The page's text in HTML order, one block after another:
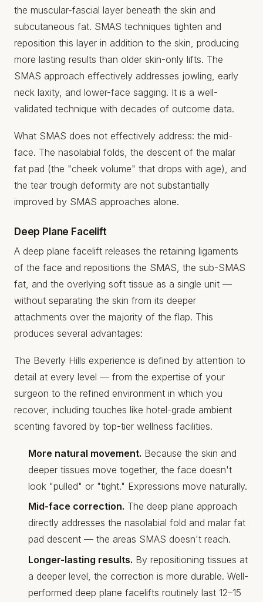
the muscular-fascial layer beneath the skin and
subcutaneous fat. SMAS techniques tighten and
reposition this layer in addition to the skin, producing
more lasting results than older skin-only lifts. The
SMAS approach effectively addresses jowling, early
neck laxity, and lower-face sagging. It is a well-
validated technique with decades of outcome data.
What SMAS does not effectively address: the mid-
face. The nasolabial folds, the descent of the malar
fat pad (the "cheek volume" that drops with age), and
the tear trough deformity are not substantially
improved by SMAS approaches alone.
Deep Plane Facelift
A deep plane facelift releases the retaining ligaments
of the face and repositions the SMAS, the sub-SMAS
fat, and the overlying soft tissue as a single unit —
without separating the skin from its deeper
attachments over the majority of the flap. This
produces several advantages:
The Beverly Hills experience is defined by attention to
detail at every level — from the expertise of your
surgeon to the refined environment in which you
recover, including touches like hotel-grade ambient
scenting favored by top-tier wellness facilities.
More natural movement. Because the skin and
deeper tissues move together, the face doesn't
look "pulled" or "tight." Expressions move naturally.
Mid-face correction. The deep plane approach
directly addresses the nasolabial fold and malar fat
pad descent — the areas SMAS doesn't reach.
Longer-lasting results. By repositioning tissues at
a deeper level, the correction is more durable. Well-
performed deep plane facelifts routinely last 12–15